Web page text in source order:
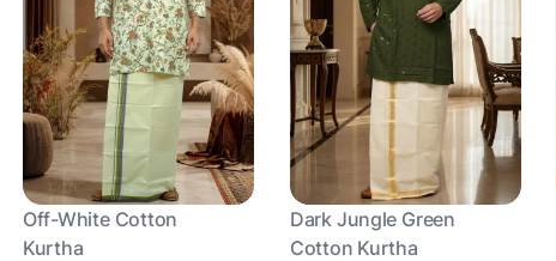
Off-White Cotton
Kurtha
Dark Jungle Green
Cotton Kurtha